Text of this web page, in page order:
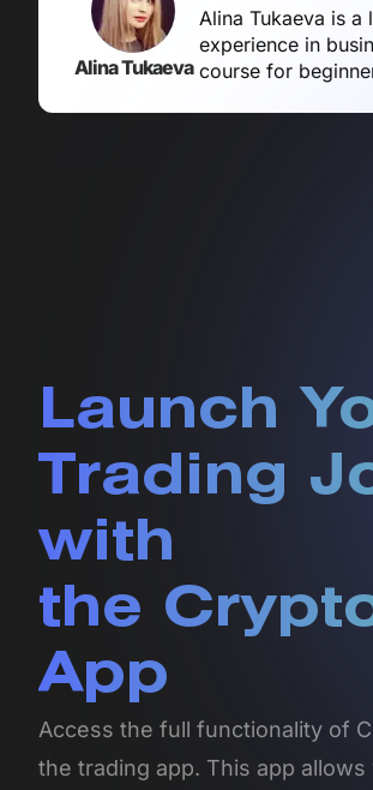
Alina Tukaeva
Alina Tukaeva is
experience in
course for
Launch
Trading
with
the
App
Access the full functionality of
the trading app. This app